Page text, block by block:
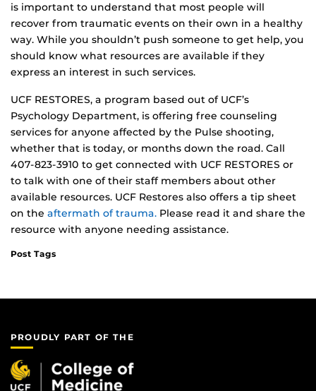
is important to understand that most people will
recover from traumatic events on their own in a healthy
way. While you shouldn’t push someone to get help, you
should know what resources are available if they
express an interest in such services.
UCF RESTORES, a program based out of UCF’s
Psychology Department, is offering free counseling
services for anyone affected by the Pulse shooting,
whether that is today, or months down the road. Call
407-823-3910 to get connected with UCF RESTORES or
to talk with one of their staff members about other
available resources. UCF Restores also offers a tip sheet
on the aftermath of trauma. Please read it and share the
resource with anyone needing assistance.
Post Tags
PROUDLY PART OF THE